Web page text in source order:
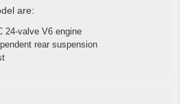
are:
24-valve V6 engine
rear suspension